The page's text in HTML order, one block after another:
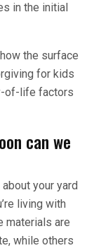
in the initial
the surface
for kids
of-life factors
can we
your yard
living with
materials are
while others